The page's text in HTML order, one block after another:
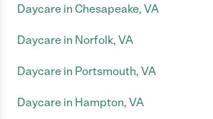
Daycare in Chesapeake, VA
Daycare in Norfolk, VA
Daycare in Portsmouth, VA
Daycare in Hampton, VA